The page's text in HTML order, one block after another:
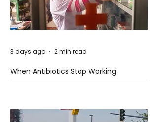
When Antibiotics Stop Working
3 days ago 2 min read